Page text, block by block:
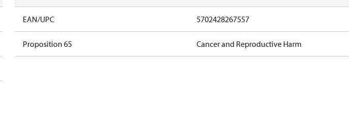
EAN/UPC 5702428267557
Proposition 65 Cancer and Reproductive Harm